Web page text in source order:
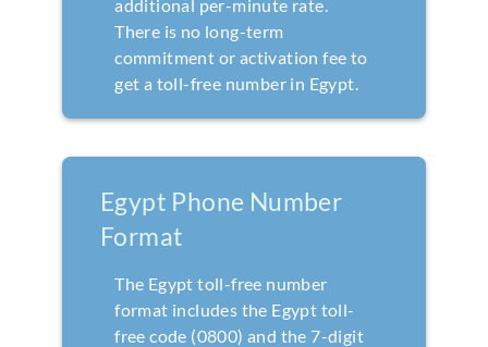
additional per-minute rate.
There is no long-term
commitment or activation fee to
get a toll-free number in Egypt.
Egypt Phone Number
Format
The Egypt toll-free number
format includes the Egypt toll-
free code (0800) and the 7-digit